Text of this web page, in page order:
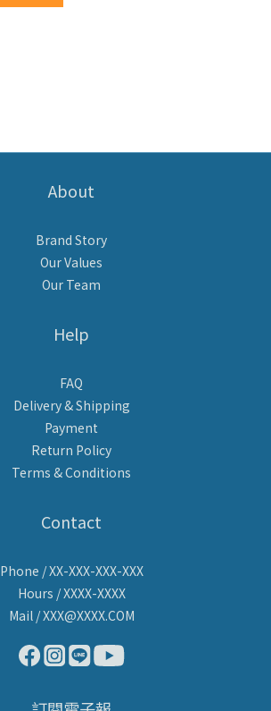
About
Brand Story
Our Values
Our Team
Help
FAQ
Delivery & Shipping
Payment
Return Policy
Terms & Conditions
Contact
Phone / XX-XXX-XXX-XXX
Hours / XXXX-XXXX
Mail / XXX@XXXX.COM